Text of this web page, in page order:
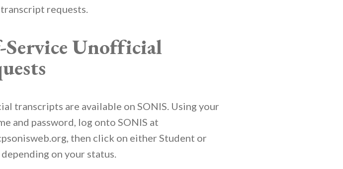
requests.
Service Unofficial
transcripts are available on SONIS. Using your
and password, log onto SONIS at
then click on either Student or
on your status.